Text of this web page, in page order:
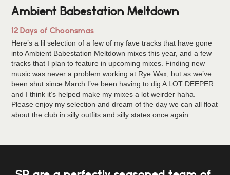
Ambient Babestation Meltdown
12 Days of Choonsmas
Here’s a lil selection of a few of my fave tracks that have gone
into Ambient Babestation Meltdown mixes this year, and a few
tracks that I plan to feature in upcoming mixes. Finding new
music was never a problem working at Rye Wax, but as we’ve
been shut since March I’ve been having to dig A LOT DEEPER
and I think it’s helped make my mixes a lot weirder haha.
Please enjoy my selection and dream of the day we can all float
about the club in silly outfits and silly states once again.